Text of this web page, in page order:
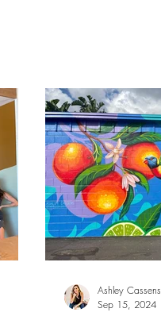
Ashley Cassens
Sep 15, 2024